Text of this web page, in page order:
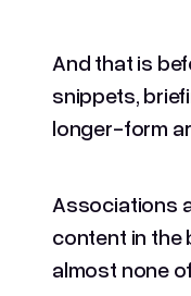
And that is
snippets,
longer-form
Associations
content in the
almost none of